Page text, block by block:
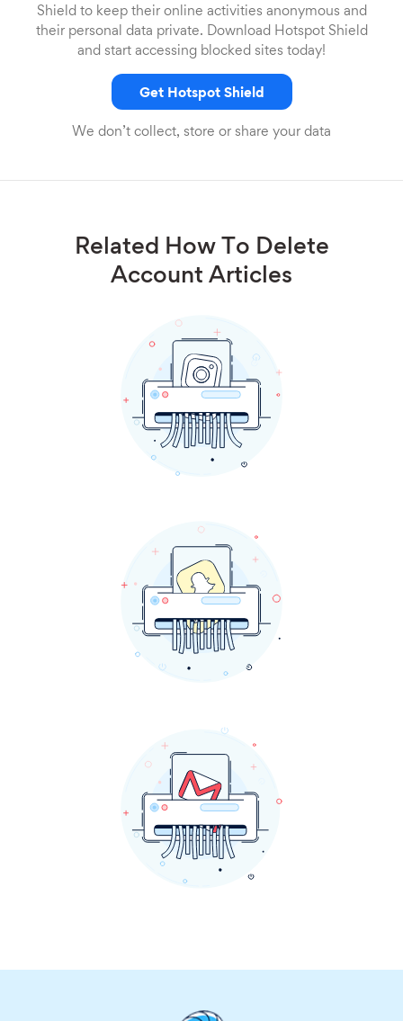
Shield to keep their online activities anonymous and
their personal data private. Download Hotspot Shield
and start accessing blocked sites today!
Get Hotspot Shield
We don’t collect, store or share your data
Related How To Delete
Account Articles